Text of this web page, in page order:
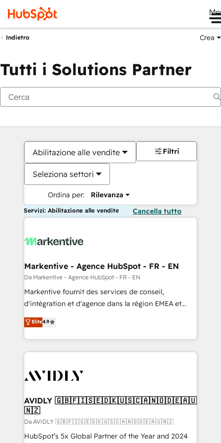
Indietro Crea
Tutti i Solutions Partner
Abilitazione alle vendite
Seleziona settori
Ordina per: Rilevanza
Filtri
Servizi: Abilitazione alle vendite Cancella tutto
Markentive - Agence HubSpot - FR - EN
Da Markentive - Agence HubSpot - FR - EN
Markentive fournit des services de conseil,
d'intégration et d'agence dans la région EMEA et
North America. Avec plus de 115 experts en
marketing automation, Growth, Revops, CRM et
webdesign. Markentive is both a consulting firm, a
digital agency and an integrator. With over 115
CRM and webdesign (We focus on EMEA - USA
Elite4.9
AVIDLY 🇬🇧🇫🇮🇸🇪🇩🇰🇺🇸🇨🇦🇳🇴🇩🇪🇦🇺
🇳🇿
Da AVIDLY 🇬🇧🇫🇮🇸🇪🇩🇰🇺🇸🇨🇦🇳🇴🇩🇪🇦🇺🇳🇿
HubSpot’s 5x Global Partner of the Year and 2024